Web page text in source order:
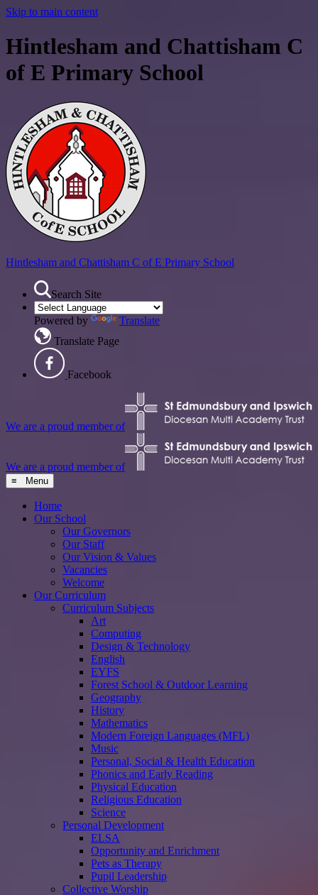
Skip to main content
Hintlesham and Chattisham C
of E Primary School
Hintlesham and Chattisham C of E Primary School
Search Site
Powered by
Translate
Translate Page
Facebook
We are a proud member of
We are a proud member of
≡ Menu
Home
Our School
Our Governors
Our Staff
Our Vision & Values
Vacancies
Welcome
Our Curriculum
Curriculum Subjects
Art
Computing
Design & Technology
English
EYFS
Forest School & Outdoor Learning
Geography
History
Mathematics
Modern Foreign Languages (MFL)
Music
Personal, Social & Health Education
Phonics and Early Reading
Physical Education
Religious Education
Science
Personal Development
ELSA
Opportunity and Enrichment
Pets as Therapy
Pupil Leadership
Collective Worship